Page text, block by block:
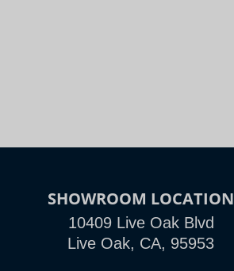
SHOWROOM LOCATION
10409 Live Oak Blvd
Live Oak, CA, 95953